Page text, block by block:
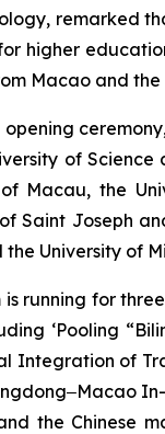
remarked
higher
Macao and the
opening
of
of Macau, the
Saint Joseph
the University of
is running for
‘Pooling
Integration of
the Chinese